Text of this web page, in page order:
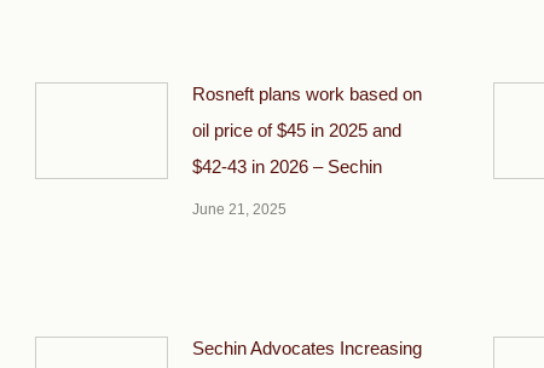
Rosneft plans work based on
oil price of $45 in 2025 and
$42-43 in 2026 – Sechin
June 21, 2025
Sechin Advocates Increasing